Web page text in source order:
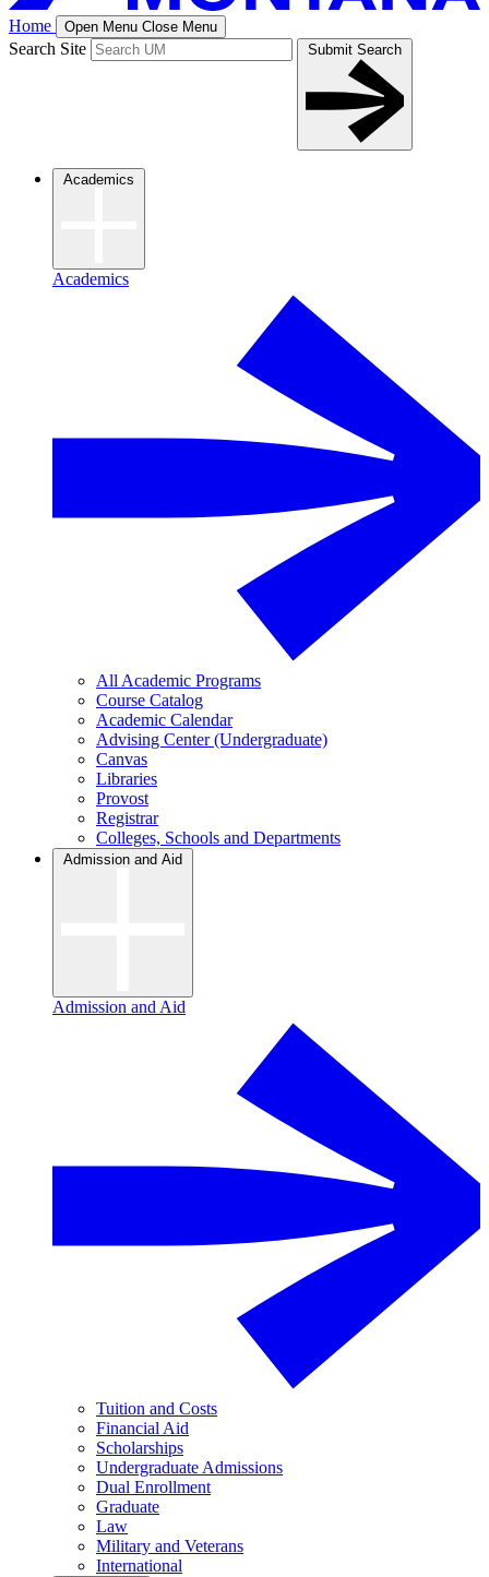
Home Open Menu Close Menu
Search Site Submit Search
Academics
Academics
All Academic Programs
Course Catalog
Academic Calendar
Advising Center (Undergraduate)
Canvas
Libraries
Provost
Registrar
Colleges, Schools and Departments
Admission and Aid
Admission and Aid
Tuition and Costs
Financial Aid
Scholarships
Undergraduate Admissions
Dual Enrollment
Graduate
Law
Military and Veterans
International